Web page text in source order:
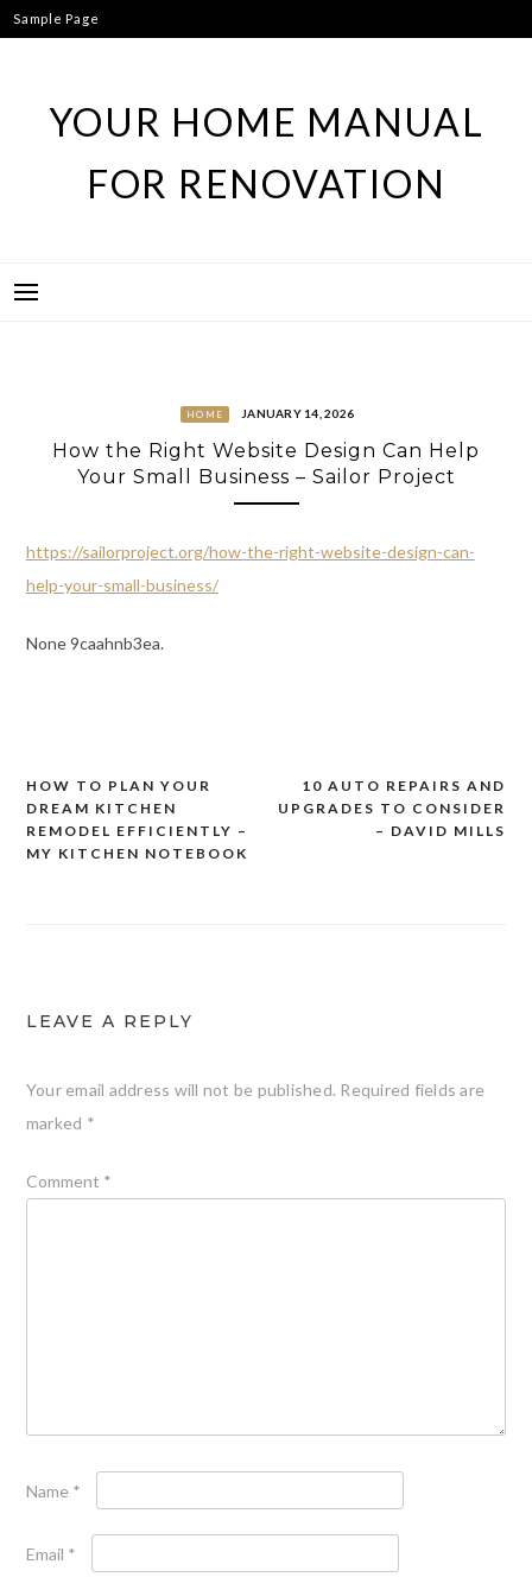
Skip
to
Sample Page
YOUR HOME MANUAL
FOR RENOVATION
HOME JANUARY 14, 2026
How the Right Website Design Can Help
Your Small Business – Sailor Project
https://sailorproject.org/how-the-right-website-design-can-
help-your-small-business/
None 9caahnb3ea.
Post
navigation
10 AUTO REPAIRS AND
UPGRADES TO CONSIDER
– DAVID MILLS
HOW TO PLAN YOUR
DREAM KITCHEN
REMODEL EFFICIENTLY –
MY KITCHEN NOTEBOOK
LEAVE A REPLY
Your email address will not be published. Required fields are
marked *
Comment *
Name *
Email *